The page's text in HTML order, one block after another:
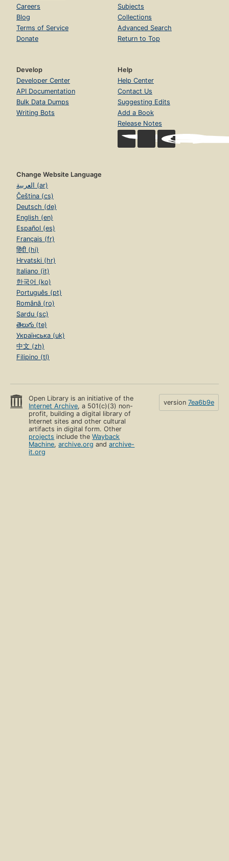
Careers
Blog
Terms of Service
Donate
Subjects
Collections
Advanced Search
Return to Top
Develop
Developer Center
API Documentation
Bulk Data Dumps
Writing Bots
Help
Help Center
Contact Us
Suggesting Edits
Add a Book
Release Notes
Change Website Language
العربية (ar)
Čeština (cs)
Deutsch (de)
English (en)
Español (es)
Français (fr)
हिंदी (hi)
Hrvatski (hr)
Italiano (it)
한국어 (ko)
Português (pt)
Română (ro)
Sardu (sc)
తెలుగు (te)
Українська (uk)
中文 (zh)
Filipino (tl)
Open Library is an initiative of the
Internet Archive, a 501(c)(3) non-
profit, building a digital library of
Internet sites and other cultural
artifacts in digital form. Other
projects include theWayback
Machine,archive.org andarchive-
it.org
version 7ea6b9e